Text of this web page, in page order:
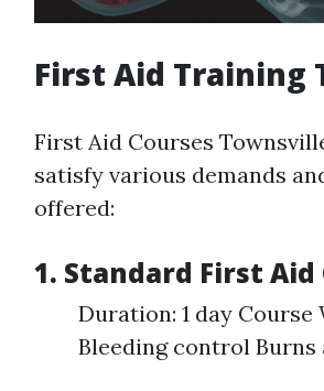
First Aid Training
First Aid Courses
satisfy various demands
offered:
1. Standard First Aid
Duration: 1 day Course
Bleeding control Burns